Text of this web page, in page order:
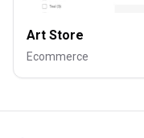
Art Store
Ecommerce